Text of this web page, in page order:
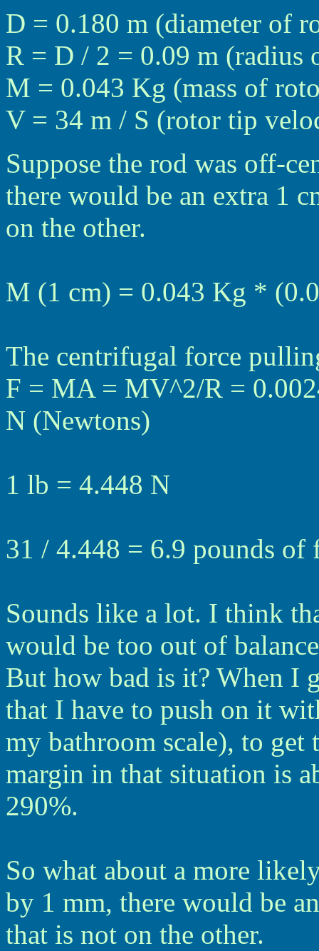
D = 0.180 m (diameter of
R = D / 2 = 0.09 m (radius
M = 0.043 Kg (mass of
V = 34 m / S (rotor tip
Suppose the rod was off-
there would be an extra 1
on the other.
M (1 cm) = 0.043 Kg *
The centrifugal force
F = MA = MV^2/R =
N (Newtons)
1 lb = 4.448 N
31 / 4.448 = 6.9 pounds
Sounds like a lot. I think
would be too out of
But how bad is it? When I
that I have to push on it
my bathroom scale), to get
margin in that situation is
290%.
So what about a more
by 1 mm, there would be
that is not on the other.